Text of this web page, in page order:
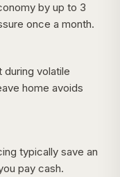
by up to 3
once a month.
during volatile
home avoids
typically save an
pay cash.